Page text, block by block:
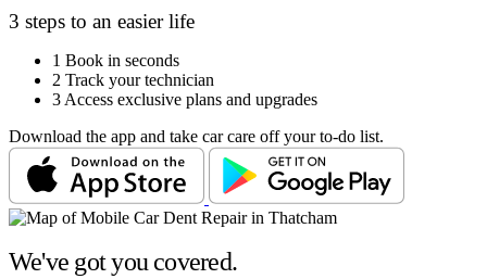
3 steps to an easier life
1 Book in seconds
2 Track your technician
3 Access exclusive plans and upgrades
Download the app and take car care off your to-do list.
We've got you covered.